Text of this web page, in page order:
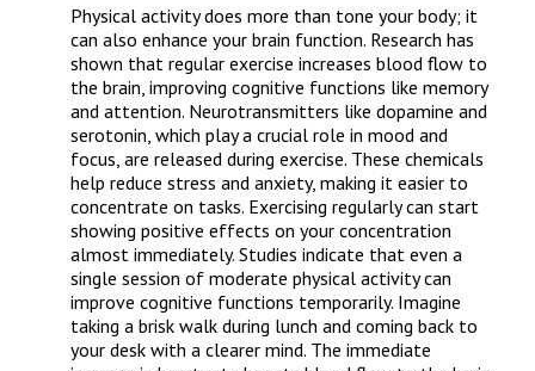
Physical activity does more than tone your body; it
can also enhance your brain function. Research has
shown that regular exercise increases blood flow to
the brain, improving cognitive functions like memory
and attention. Neurotransmitters like dopamine and
serotonin, which play a crucial role in mood and
focus, are released during exercise. These chemicals
help reduce stress and anxiety, making it easier to
concentrate on tasks. Exercising regularly can start
showing positive effects on your concentration
almost immediately. Studies indicate that even a
single session of moderate physical activity can
improve cognitive functions temporarily. Imagine
taking a brisk walk during lunch and coming back to
your desk with a clearer mind. The immediate